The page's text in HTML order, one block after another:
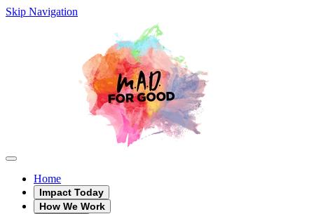
Skip Navigation
Home
Impact Today
How We Work